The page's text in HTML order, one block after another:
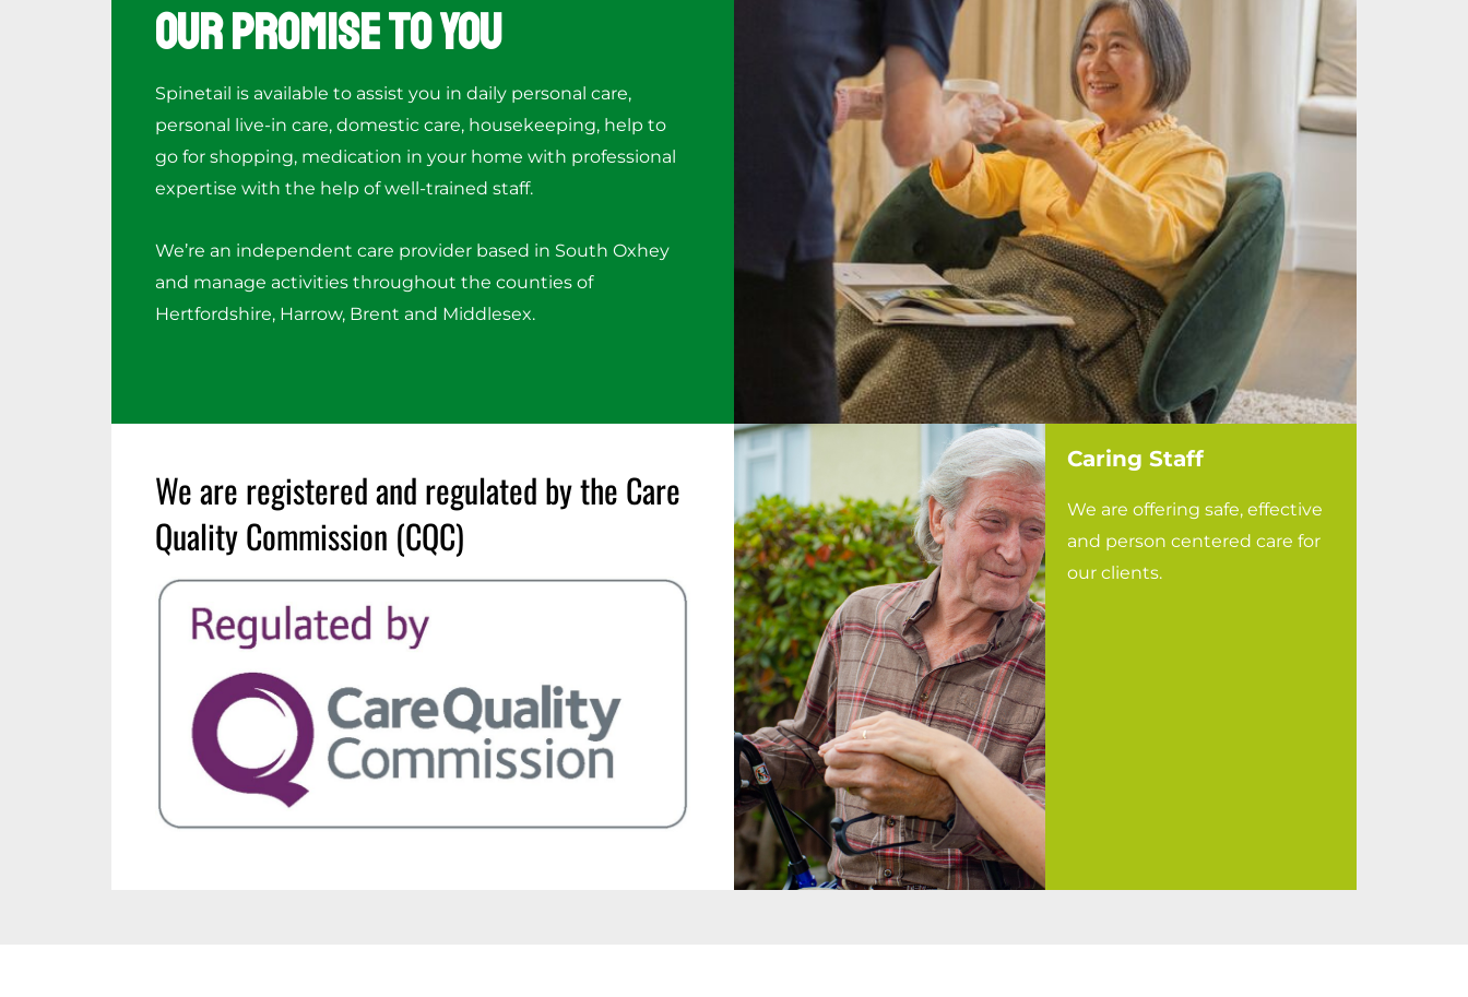
Our Promise to You
Spinetail is available to assist you in daily personal care,
personal live-in care, domestic care, housekeeping, help to
go for shopping, medication in your home with professional
expertise with the help of well-trained staff.
We’re an independent care provider based in South Oxhey
and manage activities throughout the counties of
Hertfordshire, Harrow, Brent and Middlesex.
We are registered and regulated by the Care
Quality Commission (CQC)
Caring Staff
We are offering safe, effective
and person centered care for
our clients.